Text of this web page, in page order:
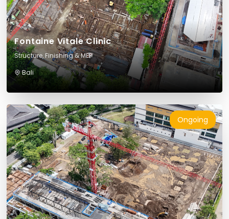
Fontaine Vitale Clinic
Structure, Finishing & MEP
Bali
Ongoing